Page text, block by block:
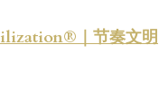
｜节奏文明